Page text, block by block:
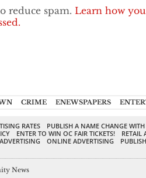
reduce spam. Learn how
CRIME ENEWSPAPERS
RATES
PUBLISH A NAME CHANGE
ENTER TO WIN OC FAIR TICKETS!
RETAIL
ONLINE ADVERTISING
News